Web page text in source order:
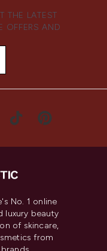
THE LATEST
OFFERS AND
No. 1 online
luxury beauty
of skincare,
from